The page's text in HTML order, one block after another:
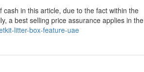
in this article, due to the fact within the
a best selling price assurance applies in the
litter-box-feature-uae